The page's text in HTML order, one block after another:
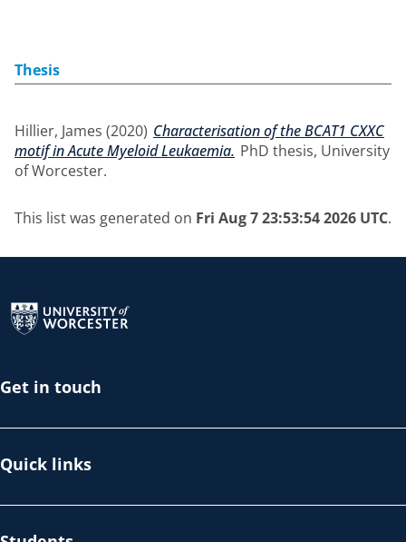
Thesis
Hillier, James (2020) Characterisation of the BCAT1 CXXC
motif in Acute Myeloid Leukaemia. PhD thesis, University
of Worcester.
This list was generated on Fri Aug 7 23:53:54 2026 UTC.
Get in touch
Quick links